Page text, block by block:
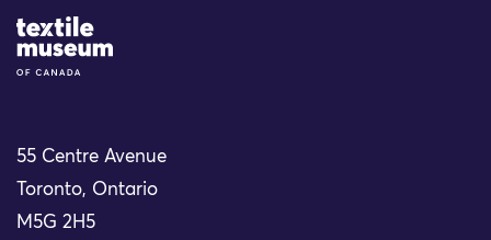
Site Logo
55 Centre Avenue
Toronto, Ontario
M5G 2H5